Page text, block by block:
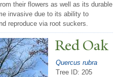
their flowers as well as its durable
invasive due to its ability to
reproduce via root suckers.
Red Oak
Quercus rubra
Tree ID: 205